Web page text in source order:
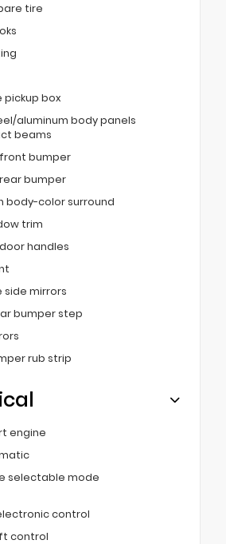
tire
pickup box
aluminum body panels
beams
bumper
bumper
body-color surround
trim
handles
side mirrors
bumper step
rub strip
engine
selectable mode
control
control